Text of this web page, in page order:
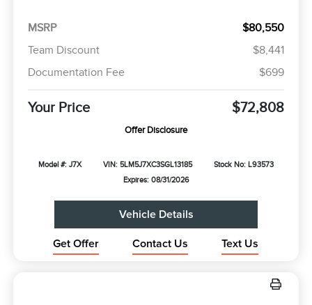
MSRP
$80,550
Team Discount
$8,441
Documentation Fee
$699
Your Price $72,808
Offer Disclosure
Model #: J7X VIN: 5LM5J7XC3SGL13185
Stock No: L93573
Expires: 08/31/2026
Vehicle Details
Get Offer Contact Us Text Us